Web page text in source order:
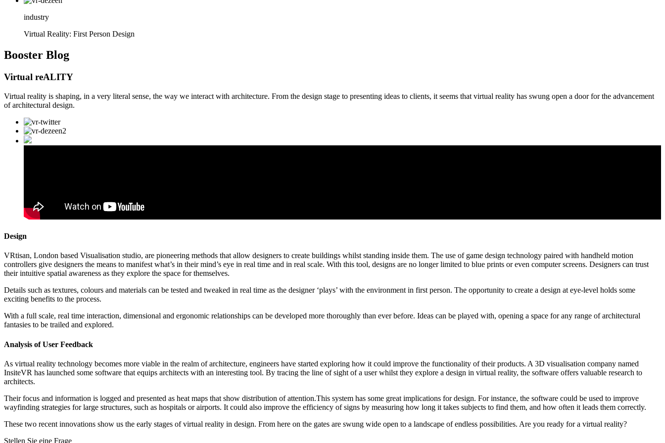
industry
Virtual Reality: First Person Design
Booster Blog
Virtual reALITY
Virtual reality is shaping, in a very literal sense, the way we interact with architecture. From the design stage to presenting ideas to clients, it seems that virtual reality has swung open a door for the advancement
of architectural design.
Design
VRtisan, London based Visualisation studio, are pioneering methods that allow designers to create buildings whilst standing inside them. The use of game design technology paired with handheld motion
controllers give designers the means to manifest what’s in their mind’s eye in real time and in real scale. With this tool, designs are no longer limited to blue prints or even computer screens. Designers can trust
their intuitive spatial awareness as they explore the space for themselves.
Details such as textures, colours and materials can be tested and tweaked in real time as the designer ‘plays’ with the environment in first person. The opportunity to create a design at eye-level holds some
exciting benefits to the process.
With a full scale, real time interaction, dimensional and ergonomic relationships can be developed more thoroughly than ever before. Ideas can be played with, opening a space for any range of architectural
fantasies to be trailed and explored.
Analysis of User Feedback
As virtual reality technology becomes more viable in the realm of architecture, engineers have started exploring how it could improve the functionality of their products. A 3D visualisation company named
InsiteVR has launched some software that equips architects with an interesting tool. By tracing the line of sight of a user whilst they explore a design in virtual reality, the software offers valuable research to
architects.
Their focus and information is logged and presented as heat maps that show distribution of attention.This system has some great implications for design. For instance, the software could be used to improve
wayfinding strategies for large structures, such as hospitals or airports. It could also improve the efficiency of signs by measuring how long it takes subjects to find them, and how often it leads them correctly.
These two recent innovations show us the early stages of virtual reality in design. From here on the gates are swung wide open to a landscape of endless possibilities. Are you ready for a virtual reality?
Stellen Sie eine Frage